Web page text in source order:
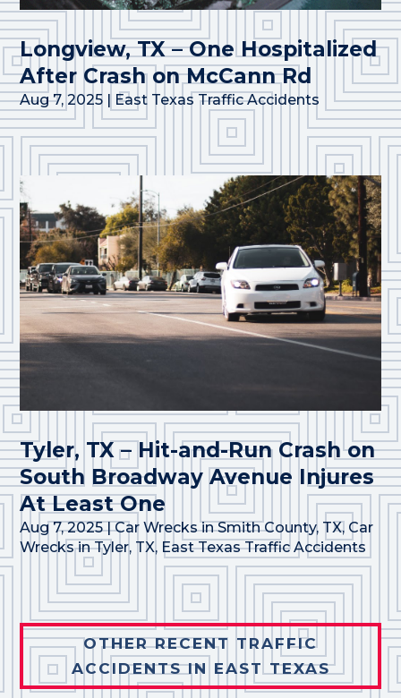
Longview, TX – One Hospitalized
After Crash on McCann Rd
Aug 7, 2025 | East Texas Traffic Accidents
Tyler, TX – Hit-and-Run Crash on
South Broadway Avenue Injures
At Least One
Aug 7, 2025|Car Wrecks in Smith County, TX, Car
Wrecks in Tyler, TX, East Texas Traffic Accidents
OTHER RECENT TRAFFIC
ACCIDENTS IN EAST TEXAS